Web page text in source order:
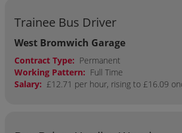
Trainee Bus Driver
West Bromwich Garage
Contract Type: Permanent
Working Pattern: Full Time
Salary: £12.71 per hour, rising to £16.09